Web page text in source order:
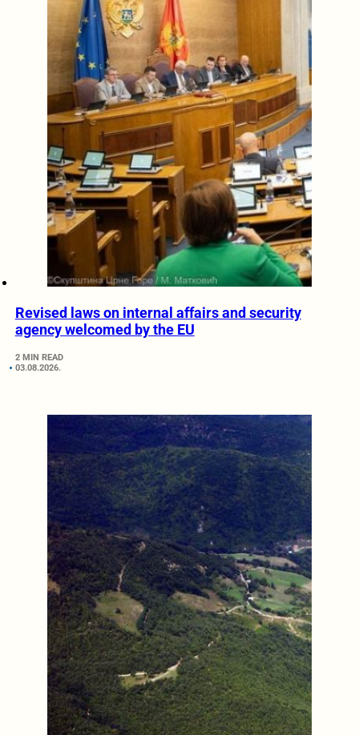
Revised laws on internal affairs and security
agency welcomed by the EU
2 MIN READ
03.08.2026.